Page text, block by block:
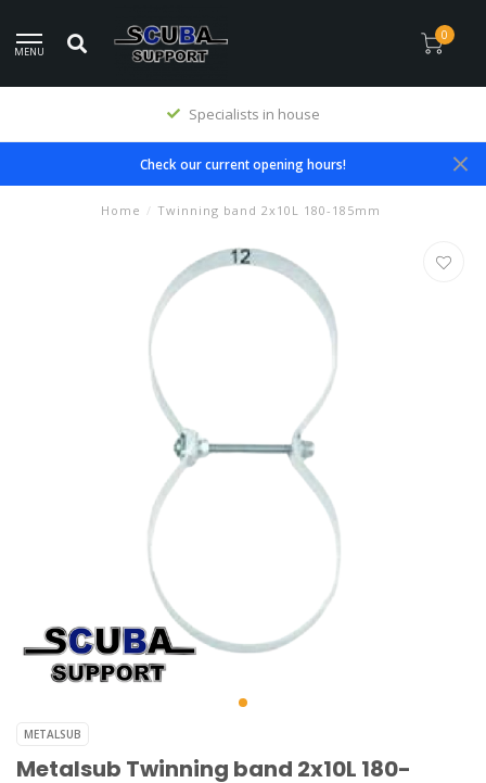
MENU
0
Specialists in house
Check our current opening hours!
Home / Twinning band 2x10L 180-185mm
METALSUB
Metalsub Twinning band 2x10L 180-